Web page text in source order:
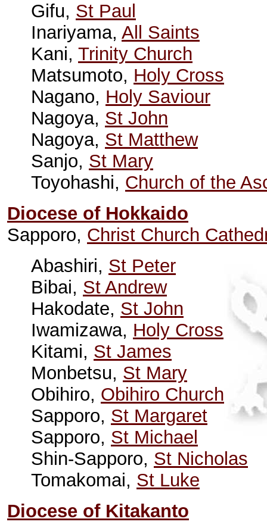
Gifu, St Paul
Inariyama, All Saints
Kani, Trinity Church
Matsumoto, Holy Cross
Nagano, Holy Saviour
Nagoya, St John
Nagoya, St Matthew
Sanjo, St Mary
Toyohashi, Church of the
Diocese of Hokkaido
Sapporo, Christ Church
Abashiri, St Peter
Bibai, St Andrew
Hakodate, St John
Iwamizawa, Holy Cross
Kitami, St James
Monbetsu, St Mary
Obihiro, Obihiro Church
Sapporo, St Margaret
Sapporo, St Michael
Shin-Sapporo, St Nicholas
Tomakomai, St Luke
Diocese of Kitakanto